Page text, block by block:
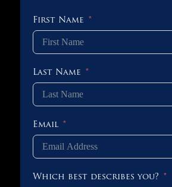
First Name
Last Name
Email
Which best describes you?